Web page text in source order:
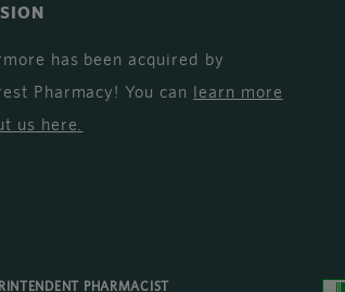
has been acquired by
Pharmacy! You can learn more
us here.
PHARMACIST